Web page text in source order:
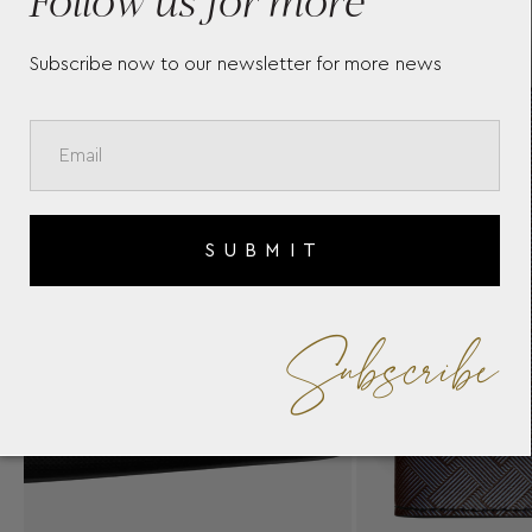
Subscribe now to our newsletter for more news
SUBMIT
Subscribe